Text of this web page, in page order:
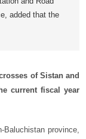
added that the
of Sistan and
current fiscal year
Baluchistan province,